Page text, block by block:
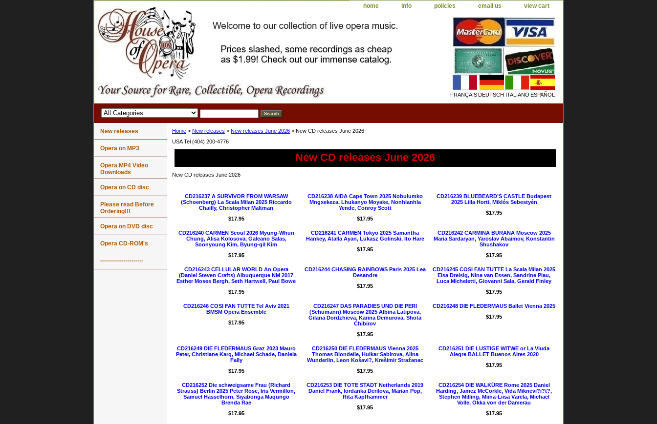
home info policies email us view cart
FRANÇAISDEUTSCH ITALIANO ESPAÑOL
Home > New releases > New releases June 2026 > New CD releases June 2026
USA Tel (404) 200-4776
New CD releases June 2026
New CD releases June 2026
CD216237 A SURVIVOR FROM WARSAW
(Schoenberg) La Scala Milan 2025 Riccardo
Chailly, Christopher Maltman
$17.95
CD216238 AIDA Cape Town 2025 Nobulumko
Mngxekeza, Lhukanyo Moyake, Nonhlanhla
Yende, Conroy Scott
$17.95
CD216239 BLUEBEARD’S CASTLE Budapest
2025 Lilla Horti, Miklós Sebestyén
$17.95
CD216240 CARMEN Seoul 2026 Myung-Whun
Chung, Alisa Kolosova, Galeano Salas,
Soonyoung Kim, Byung-gil Kim
$17.95
CD216241 CARMEN Tokyo 2025 Samantha
Hankey, Atalla Ayan, Lukasz Golinski, Ito Hare
$17.95
CD216242 CARMINA BURANA Moscow 2025
Maria Sardaryan, Yaroslav Abaimov, Konstantin
Shushakov
$17.95
CD216243 CELLULAR WORLD An Opera
(Daniel Steven Crafts) Albuquerque NM 2017
Esther Moses Bergh, Seth Hartwell, Paul Bowe
$17.95
CD216244 CHASING RAINBOWS Paris 2025 Lea
Desandre
$17.95
CD216245 COSI FAN TUTTE La Scala Milan 2025
Elsa Dreisig, Nina van Essen, Sandrine Piau,
Luca Micheletti, Giovanni Sala, Gerald Finley
$17.95
CD216246 COSI FAN TUTTE Tel Aviv 2021
BMSM Opera Ensemble
$17.95
CD216247 DAS PARADIES UND DIE PERI
(Schumann) Moscow 2025 Albina Latipova,
Gilana Dordzhieva, Karina Demurova, Shota
Chibirov
$17.95
CD216248 DIE FLEDERMAUS Ballet Vienna 2025
$17.95
CD216249 DIE FLEDERMAUS Graz 2023 Mauro
Peter, Christiane Karg, Michael Schade, Daniela
Fally
$17.95
CD216250 DIE FLEDERMAUS Vienna 2025
Thomas Blondelle, Hulkar Sabirova, Alina
Wunderlin, Leon Košavi?, Krešimir Stražanac
$17.95
CD216251 DIE LUSTIGE WITWE or La Viuda
Alegre BALLET Buenos Aires 2020
$17.95
CD216252 Die schweigsame Frau (Richard
Strauss) Berlin 2025 Peter Rose, Iris Vermillon,
Samuel Hasselhorn, Siyabonga Maqungo
Brenda Rae
$17.95
CD216253 DIE TOTE STADT Netherlands 2019
Daniel Frank, Iordanka Derilova, Marian Pop,
Rita Kapfhammer
$17.95
CD216254 DIE WALKÜRE Rome 2025 Daniel
Harding, Jamez McCorkle, Vida Miknevi?i?t?,
Stephen Milling, Miina-Liisa Värelä, Michael
Volle, Okka von der Damerau
$17.95
New releases
Opera on MP3
Opera MP4 Video
Downloads
Opera on CD disc
Please read Before
Ordering!!!
Opera on DVD disc
Opera CD-ROM's
----------------------